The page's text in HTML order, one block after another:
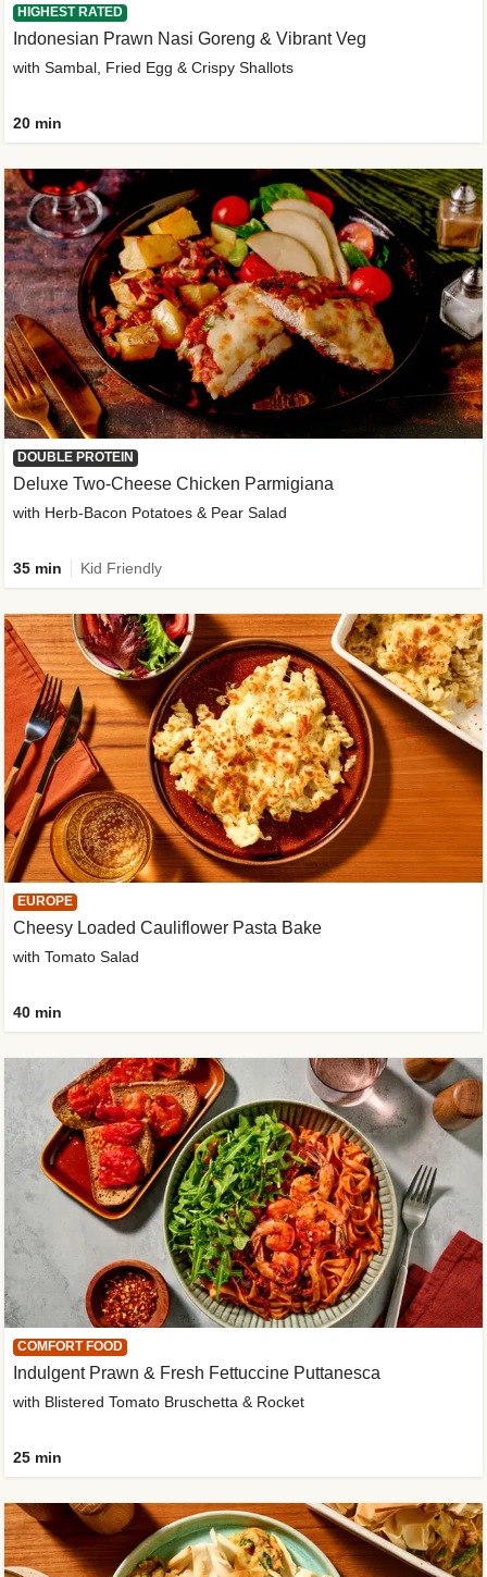
HIGHEST RATED
Indonesian Prawn Nasi Goreng & Vibrant Veg
with Sambal, Fried Egg & Crispy Shallots
20 min
DOUBLE PROTEIN
Deluxe Two-Cheese Chicken Parmigiana
with Herb-Bacon Potatoes & Pear Salad
35 min Kid Friendly
EUROPE
Cheesy Loaded Cauliflower Pasta Bake
with Tomato Salad
40 min
COMFORT FOOD
Indulgent Prawn & Fresh Fettuccine Puttanesca
with Blistered Tomato Bruschetta & Rocket
25 min